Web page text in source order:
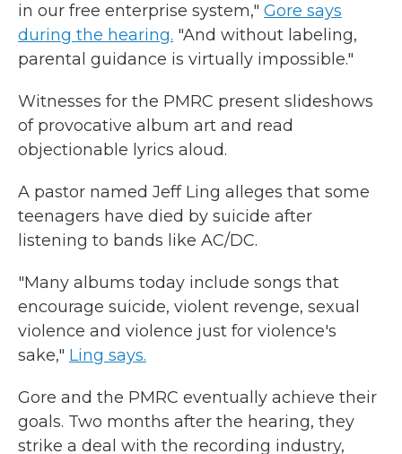
in our free enterprise system," Gore says
during the hearing. "And without labeling,
parental guidance is virtually impossible."
Witnesses for the PMRC present slideshows
of provocative album art and read
objectionable lyrics aloud.
A pastor named Jeff Ling alleges that some
teenagers have died by suicide after
listening to bands like AC/DC.
"Many albums today include songs that
encourage suicide, violent revenge, sexual
violence and violence just for violence's
sake," Ling says.
Gore and the PMRC eventually achieve their
goals. Two months after the hearing, they
strike a deal with the recording industry,